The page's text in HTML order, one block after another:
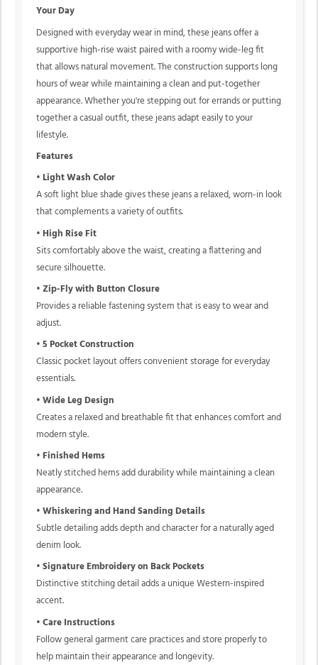
Your Day
Designed with everyday wear in mind, these jeans offer a
supportive high-rise waist paired with a roomy wide-leg fit
that allows natural movement. The construction supports long
hours of wear while maintaining a clean and put-together
appearance. Whether you're stepping out for errands or putting
together a casual outfit, these jeans adapt easily to your
lifestyle.
Features
• Light Wash Color
A soft light blue shade gives these jeans a relaxed, worn-in look
that complements a variety of outfits.
• High Rise Fit
Sits comfortably above the waist, creating a flattering and
secure silhouette.
• Zip-Fly with Button Closure
Provides a reliable fastening system that is easy to wear and
adjust.
• 5 Pocket Construction
Classic pocket layout offers convenient storage for everyday
essentials.
• Wide Leg Design
Creates a relaxed and breathable fit that enhances comfort and
modern style.
• Finished Hems
Neatly stitched hems add durability while maintaining a clean
appearance.
• Whiskering and Hand Sanding Details
Subtle detailing adds depth and character for a naturally aged
denim look.
• Signature Embroidery on Back Pockets
Distinctive stitching detail adds a unique Western-inspired
accent.
• Care Instructions
Follow general garment care practices and store properly to
help maintain their appearance and longevity.